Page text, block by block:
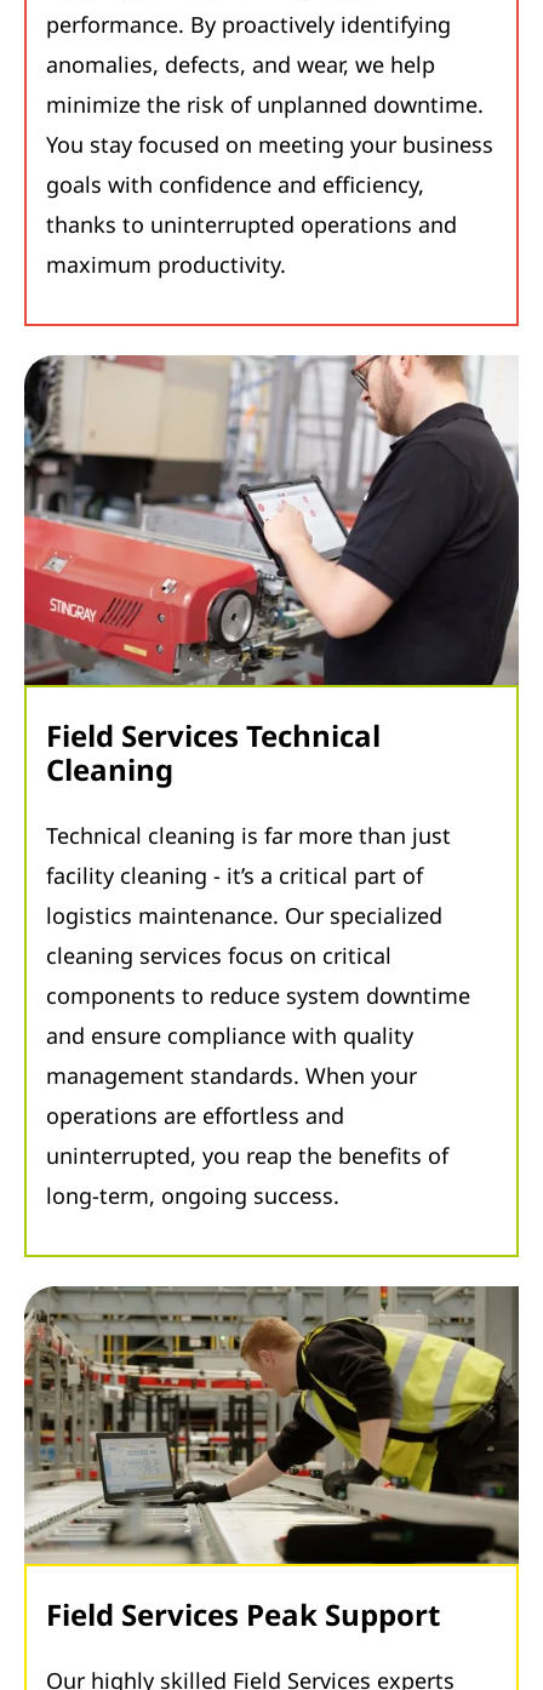
performance. By proactively identifying
anomalies, defects, and wear, we help
minimize the risk of unplanned downtime.
You stay focused on meeting your business
goals with confidence and efficiency,
thanks to uninterrupted operations and
maximum productivity.
Field Services Technical
Cleaning
Technical cleaning is far more than just
facility cleaning - it’s a critical part of
logistics maintenance. Our specialized
cleaning services focus on critical
components to reduce system downtime
and ensure compliance with quality
management standards. When your
operations are effortless and
uninterrupted, you reap the benefits of
long-term, ongoing success.
Field Services Peak Support
Our highly skilled Field Services experts